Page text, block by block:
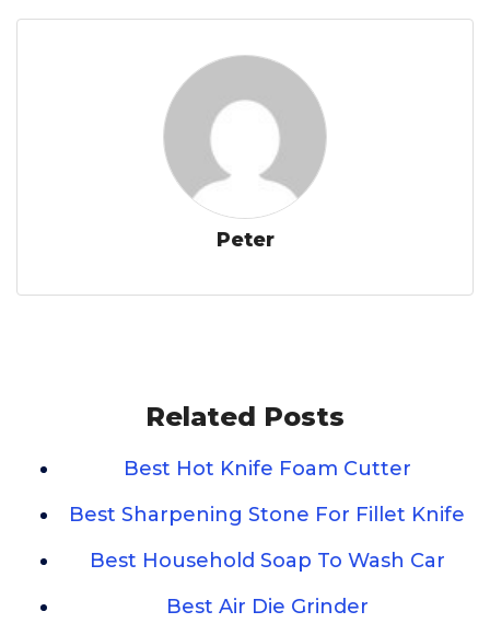
Peter
Related Posts
Best Hot Knife Foam Cutter
Best Sharpening Stone For Fillet Knife
Best Household Soap To Wash Car
Best Air Die Grinder